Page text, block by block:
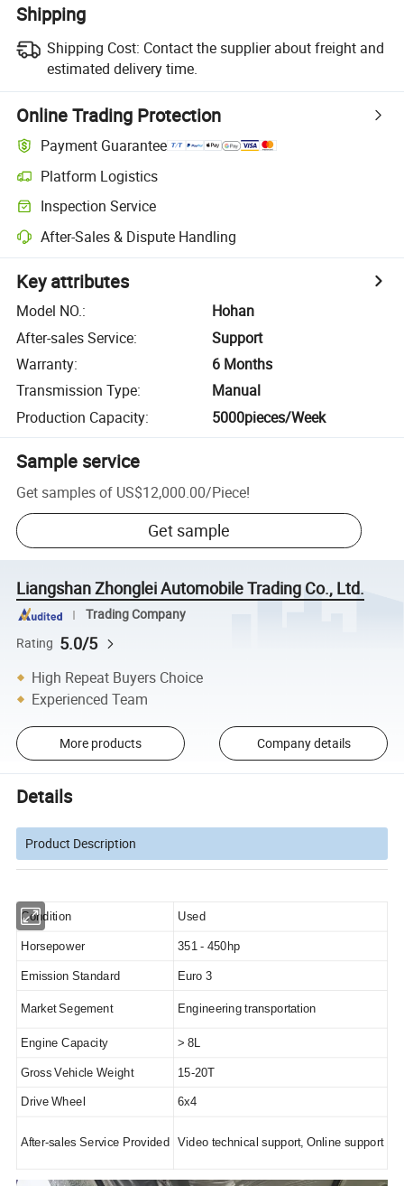
Shipping
Shipping Cost: Contact the supplier about freight and
estimated delivery time.
Online Trading Protection
Payment Guarantee
Platform Logistics
Inspection Service
After-Sales & Dispute Handling
Key attributes
Model NO.:
Hohan
After-sales Service:
Support
Warranty:
6 Months
Transmission Type:
Manual
Production Capacity: 5000pieces/Week
Sample service
Get samples of US$12,000.00/Piece!
Get sample
Liangshan Zhonglei Automobile Trading Co., Ltd.
Trading Company
Rating 5.0/5
High Repeat Buyers Choice
Experienced Team
More products Company details
Details
Product Description
Condition Used
Horsepower 351 - 450hp
Emission Standard Euro 3
Market Segement Engineering transportation
Engine Capacity > 8L
Gross Vehicle Weight 15-20T
Drive Wheel 6x4
After-sales Service Provided Video technical support, Online support